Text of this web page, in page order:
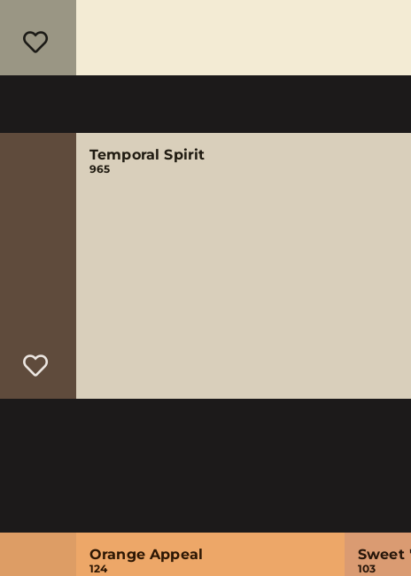
Temporal Spirit
965
Orange Appeal
124
Sweet
103